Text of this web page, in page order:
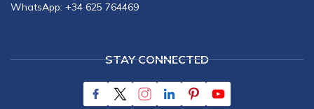
WhatsApp: +34 625 764469
STAY CONNECTED